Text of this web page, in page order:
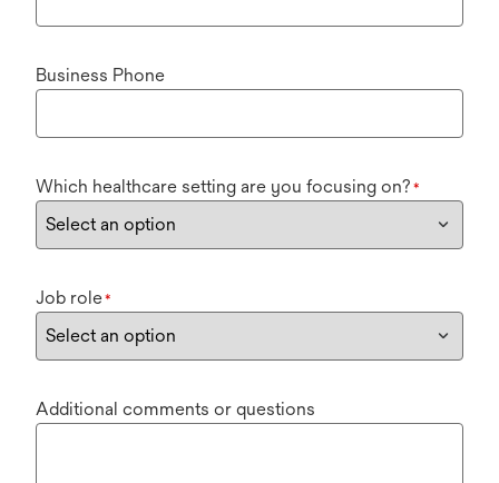
Business Phone
Which healthcare setting are you focusing on? *
Job role*
Additional comments or questions